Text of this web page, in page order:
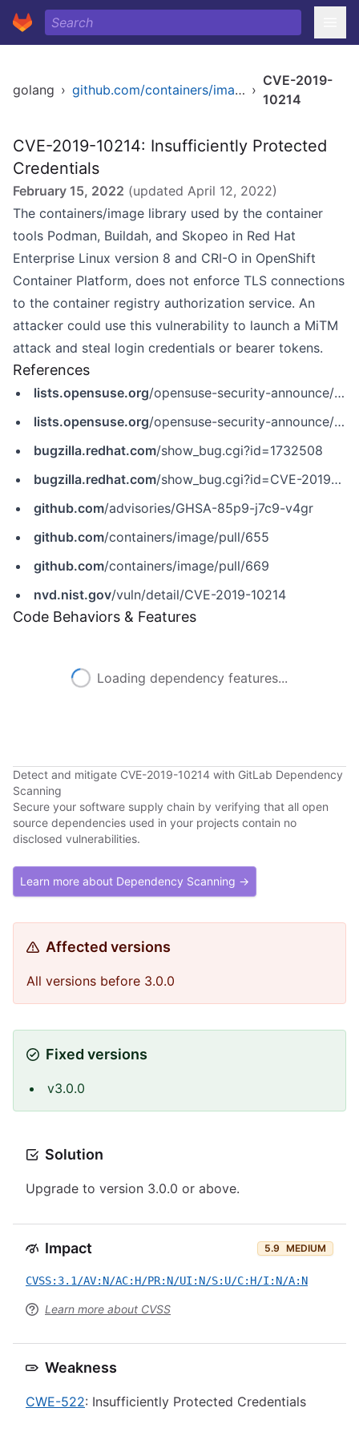
golang › github.com/containers/image/docker ›
CVE-2019-
10214
CVE-2019-10214: Insufficiently Protected
Credentials
February 15, 2022 (updated April 12, 2022)
The containers/image library used by the container
tools Podman, Buildah, and Skopeo in Red Hat
Enterprise Linux version 8 and CRI-O in OpenShift
Container Platform, does not enforce TLS connections
to the container registry authorization service. An
attacker could use this vulnerability to launch a MiTM
attack and steal login credentials or bearer tokens.
References
lists.opensuse.org/opensuse-security-announce/2020-03/msg00035.html
lists.opensuse.org/opensuse-security-announce/2020-04/msg00041.html
bugzilla.redhat.com/show_bug.cgi?id=1732508
bugzilla.redhat.com/show_bug.cgi?id=CVE-2019-10214
github.com/advisories/GHSA-85p9-j7c9-v4gr
github.com/containers/image/pull/655
github.com/containers/image/pull/669
nvd.nist.gov/vuln/detail/CVE-2019-10214
Code Behaviors & Features
Loading dependency features...
Detect and mitigate CVE-2019-10214 with GitLab Dependency
Scanning
Secure your software supply chain by verifying that all open
source dependencies used in your projects contain no
disclosed vulnerabilities.
Learn more about Dependency Scanning →
Affected versions
All versions before 3.0.0
Fixed versions
v3.0.0
Solution
Upgrade to version 3.0.0 or above.
Impact 5.9 MEDIUM
CVSS:3.1/AV:N/AC:H/PR:N/UI:N/S:U/C:H/I:N/A:N
Learn more about CVSS
Weakness
CWE-522: Insufficiently Protected Credentials